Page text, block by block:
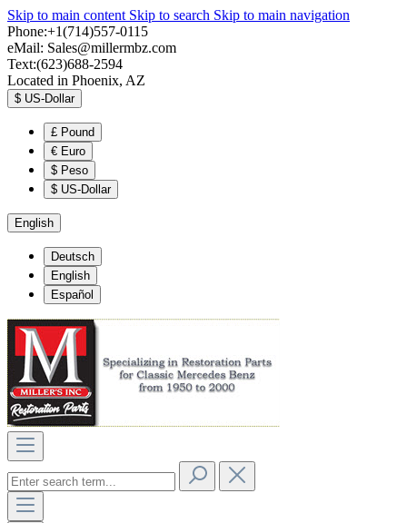
Skip to main content Skip to search Skip to main navigation
Phone:+1(714)557-0115
eMail: Sales@millermbz.com
Text:(623)688-2594
Located in Phoenix, AZ
$ US-Dollar
£ Pound
€ Euro
$ Peso
$ US-Dollar
English
Deutsch
English
Español